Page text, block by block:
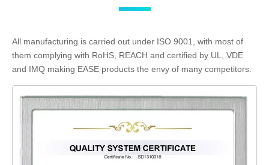
All manufacturing is carried out under ISO 9001, with most of
them complying with RoHS, REACH and certified by UL, VDE
and IMQ making EASE products the envy of many competitors.